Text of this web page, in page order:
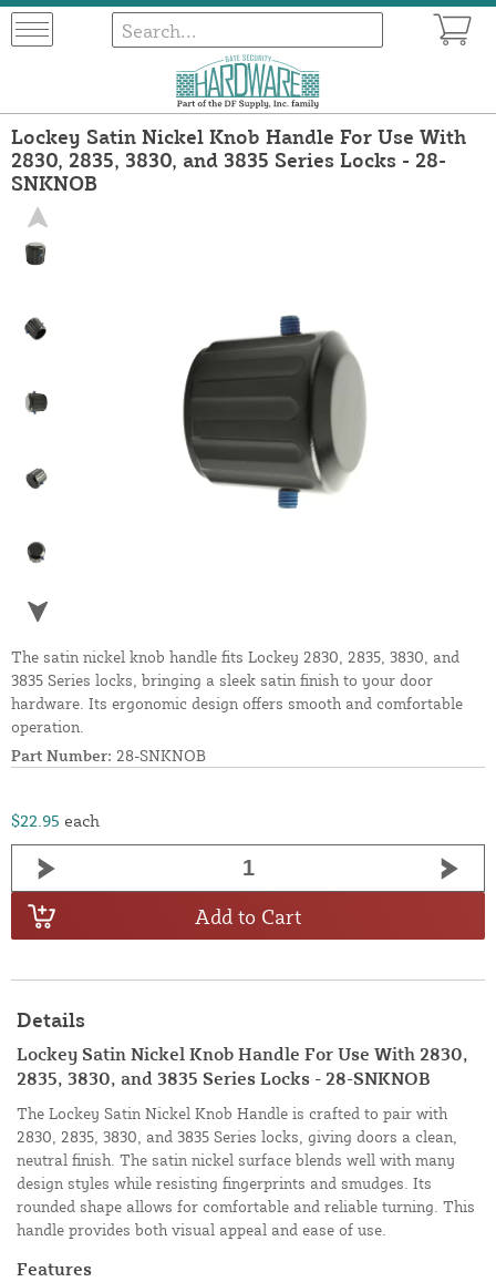
Lockey Satin Nickel Knob Handle For Use With
2830, 2835, 3830, and 3835 Series Locks - 28-
SNKNOB
The satin nickel knob handle fits Lockey 2830, 2835, 3830, and
3835 Series locks, bringing a sleek satin finish to your door
hardware. Its ergonomic design offers smooth and comfortable
operation.
Part Number: 28-SNKNOB
$22.95 each
Add to Cart
Details
Lockey Satin Nickel Knob Handle For Use With 2830,
2835, 3830, and 3835 Series Locks - 28-SNKNOB
The Lockey Satin Nickel Knob Handle is crafted to pair with
2830, 2835, 3830, and 3835 Series locks, giving doors a clean,
neutral finish. The satin nickel surface blends well with many
design styles while resisting fingerprints and smudges. Its
rounded shape allows for comfortable and reliable turning. This
handle provides both visual appeal and ease of use.
Features